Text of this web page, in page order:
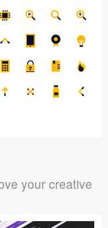
your creative